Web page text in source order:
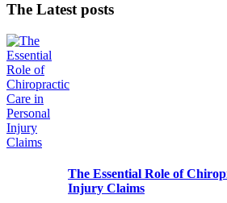
The Latest posts
The Essential Role of
Injury Claims